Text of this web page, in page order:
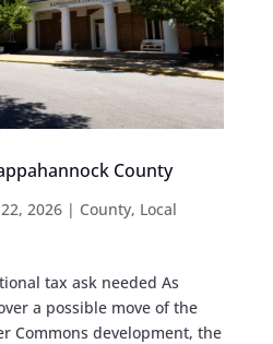
County
2026| County, Local
tax ask needed As
a possible move of the
Commons development, the